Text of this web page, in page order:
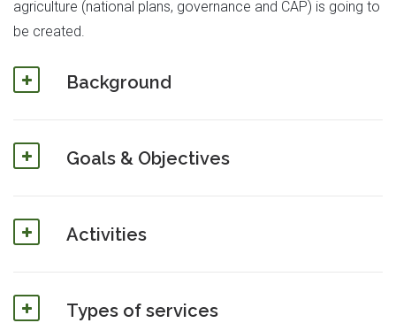
agriculture (national plans, governance and CAP) is going to
be created.
Background
Goals & Objectives
Activities
Types of services